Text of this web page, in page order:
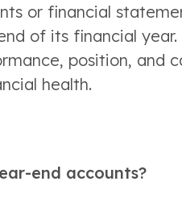
or financial
of its financial
position, and
health.
end accounts?